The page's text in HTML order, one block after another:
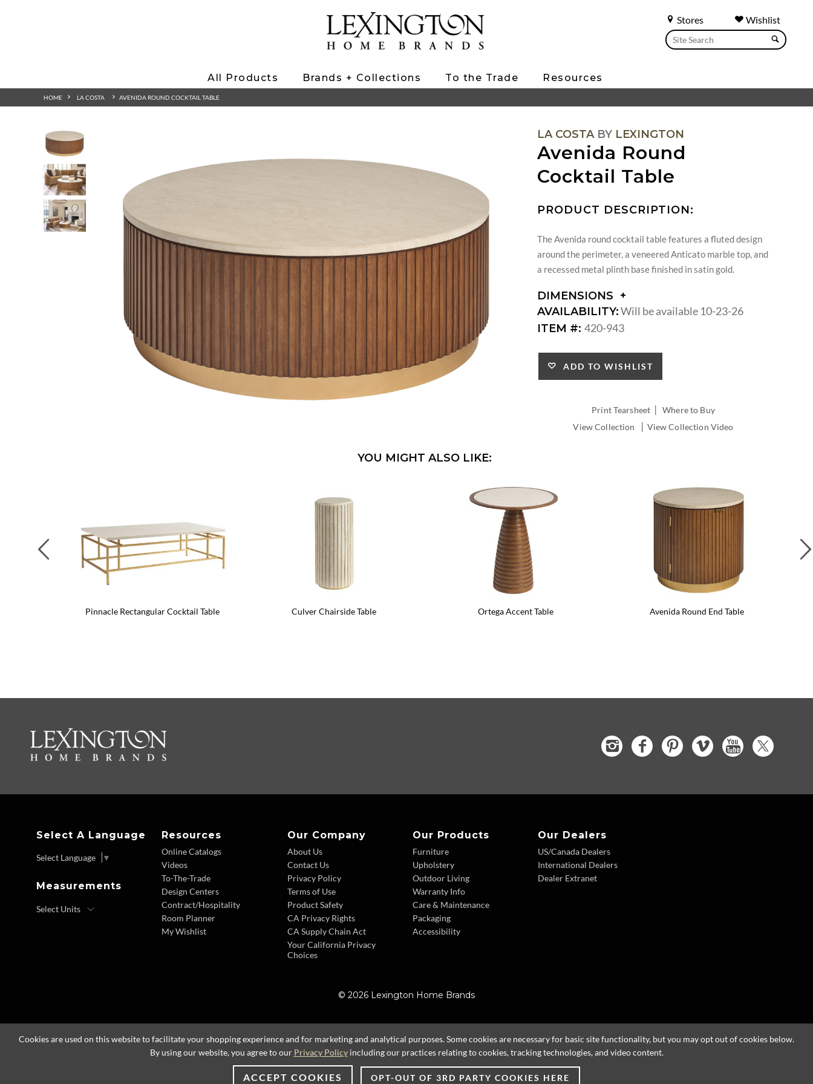
Stores Wishlist
All Products Brands + Collections To the Trade Resources
HOME LA COSTA AVENIDA ROUND COCKTAIL TABLE
LA COSTABY LEXINGTON
Avenida Round
Cocktail Table
PRODUCT DESCRIPTION:
The Avenida round cocktail table features a fluted design
around the perimeter, a veneered Anticato marble top, and
a recessed metal plinth base finished in satin gold.
DIMENSIONS
DIMENSIONS:
DIAMETER:
AVAILABILITY:Will be available 10-23-26
ITEM #: 420-943
ADD TO WISHLIST
Print Tearsheet |Where to Buy
View Collection
| View Collection Video
YOU MIGHT ALSO LIKE:
Pinnacle Rectangular Cocktail Table Culver Chairside Table Ortega Accent Table Avenida Round End Table
Previous
Select A Language
Select Language ▼
Measurements
Resources
Online Catalogs
Videos
To-The-Trade
Design Centers
Contract/Hospitality
Room Planner
My Wishlist
Our Company
About Us
Contact Us
Privacy Policy
Terms of Use
Product Safety
CA Privacy Rights
CA Supply Chain Act
Your California Privacy
Choices
Our Products
Furniture
Upholstery
Outdoor Living
Warranty Info
Care & Maintenance
Packaging
Accessibility
Our Dealers
US/Canada Dealers
International Dealers
Dealer Extranet
© 2026 Lexington Home Brands
Cookies are used on this website to facilitate your shopping experience and for marketing and analytical purposes. Some cookies are necessary for basic site functionality, but you may opt out of cookies below.
By using our website, you agree to our Privacy Policyincluding our practices relating to cookies, tracking technologies, and video content.
ACCEPT COOKIES OPT-OUT OF 3RD PARTY COOKIES HERE